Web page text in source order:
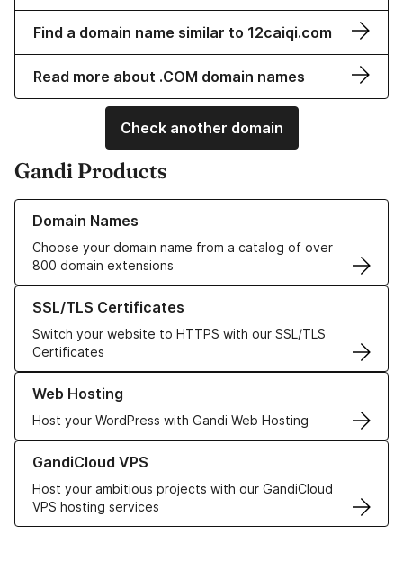
Find a domain name similar to 12caiqi.com
Read more about .COM domain names
Check another domain
Gandi Products
Domain Names
Choose your domain name from a catalog of over
800 domain extensions
Learn more about our Domain Names
SSL/TLS Certificates
Switch your website to HTTPS with our SSL/TLS
Certificates
Learn more about our SSL/TLS Certificates
Web Hosting
Host your WordPress with Gandi Web Hosting
Learn more about our Web Hosting solutions
GandiCloud VPS
Host your ambitious projects with our GandiCloud
VPS hosting services
Learn more about GandiCloud VPS